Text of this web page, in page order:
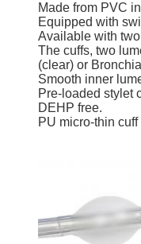
Made from PVC
Equipped with
Available with
The cuffs, two
(clear) or
Smooth inner
Pre-loaded stylet
DEHP free.
PU micro-thin